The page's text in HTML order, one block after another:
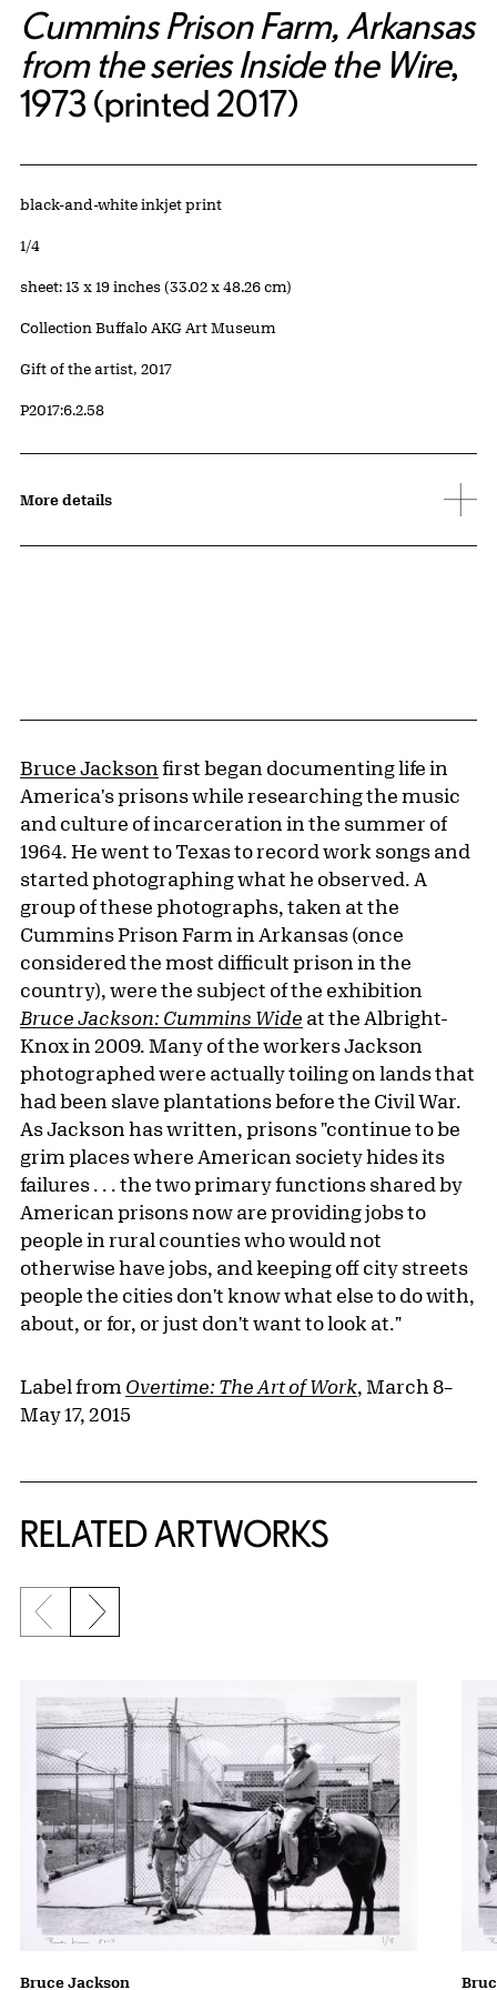
Cummins Prison Farm, Arkansas
from the series Inside the Wire,
1973 (printed 2017)
Artwork Details
Materials
black-and-white inkjet print
Edition:
1/4
Measurements
sheet: 13 x 19 inches (33.02 x 48.26 cm)
Collection Buffalo AKG Art Museum
Credit
Gift of the artist, 2017
Accession ID
P2017:6.2.58
More details
Bruce Jackson first began documenting life in
America's prisons while researching the music
and culture of incarceration in the summer of
1964. He went to Texas to record work songs and
started photographing what he observed. A
group of these photographs, taken at the
Cummins Prison Farm in Arkansas (once
considered the most difficult prison in the
country), were the subject of the exhibition
Bruce Jackson: Cummins Wide at the Albright-
Knox in 2009. Many of the workers Jackson
photographed were actually toiling on lands that
had been slave plantations before the Civil War.
As Jackson has written, prisons "continue to be
grim places where American society hides its
failures . . . the two primary functions shared by
American prisons now are providing jobs to
people in rural counties who would not
otherwise have jobs, and keeping off city streets
people the cities don't know what else to do with,
about, or for, or just don't want to look at."
Label from Overtime: The Art of Work, March 8–
May 17, 2015
RELATED ARTWORKS
Previous slide
Next slide
Bruce Jackson